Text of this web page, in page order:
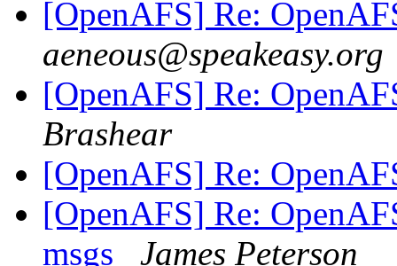
[OpenAFS] Re:
aeneous@speakeasy.org
[OpenAFS] Re:
Brashear
[OpenAFS] Re:
[OpenAFS] Re:
msgs
James Peterson